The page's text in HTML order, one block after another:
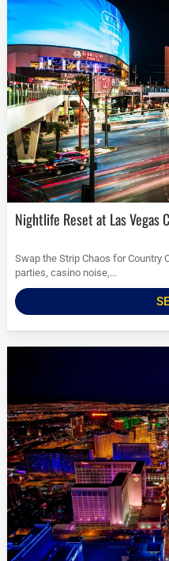
Nightlife Reset at Las
Swap the Strip Chaos for Country
parties, casino noise,...